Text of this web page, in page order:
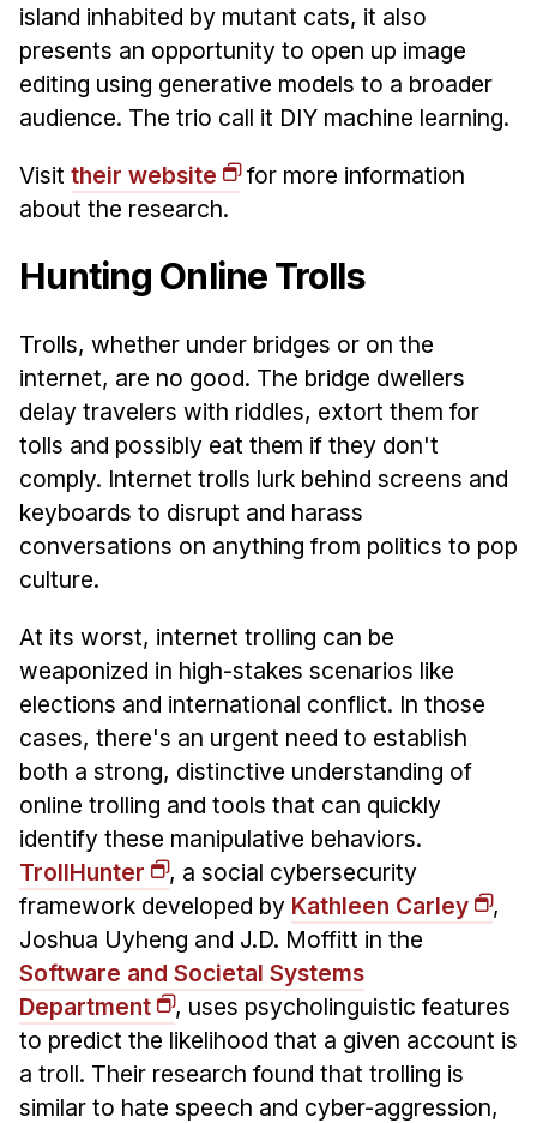
island inhabited by mutant cats, it also
presents an opportunity to open up image
editing using generative models to a broader
audience. The trio call it DIY machine learning.
Visit their website
for more information
about the research.
Hunting Online Trolls
Trolls, whether under bridges or on the
internet, are no good. The bridge dwellers
delay travelers with riddles, extort them for
tolls and possibly eat them if they don't
comply. Internet trolls lurk behind screens and
keyboards to disrupt and harass
conversations on anything from politics to pop
culture.
At its worst, internet trolling can be
weaponized in high-stakes scenarios like
elections and international conflict. In those
cases, there's an urgent need to establish
both a strong, distinctive understanding of
online trolling and tools that can quickly
identify these manipulative behaviors.
TrollHunter
, a social cybersecurity
framework developed by Kathleen Carley
,
Joshua Uyheng and J.D. Moffitt in the
Software and Societal Systems
Department
, uses psycholinguistic features
to predict the likelihood that a given account is
a troll. Their research found that trolling is
similar to hate speech and cyber-aggression,